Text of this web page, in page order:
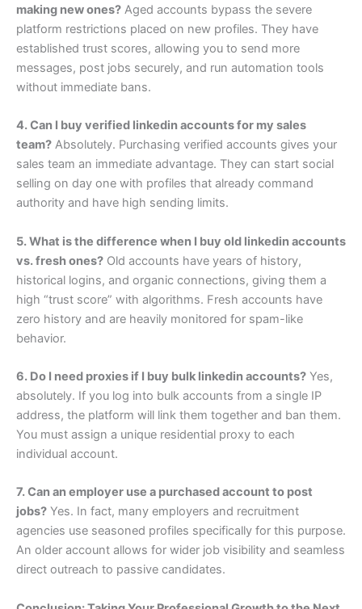
making new ones? Aged accounts bypass the severe
platform restrictions placed on new profiles. They have
established trust scores, allowing you to send more
messages, post jobs securely, and run automation tools
without immediate bans.
4. Can I buy verified linkedin accounts for my sales
team? Absolutely. Purchasing verified accounts gives your
sales team an immediate advantage. They can start social
selling on day one with profiles that already command
authority and have high sending limits.
5. What is the difference when I buy old linkedin accounts
vs. fresh ones? Old accounts have years of history,
historical logins, and organic connections, giving them a
high “trust score” with algorithms. Fresh accounts have
zero history and are heavily monitored for spam-like
behavior.
6. Do I need proxies if I buy bulk linkedin accounts? Yes,
absolutely. If you log into bulk accounts from a single IP
address, the platform will link them together and ban them.
You must assign a unique residential proxy to each
individual account.
7. Can an employer use a purchased account to post
jobs? Yes. In fact, many employers and recruitment
agencies use seasoned profiles specifically for this purpose.
An older account allows for wider job visibility and seamless
direct outreach to passive candidates.